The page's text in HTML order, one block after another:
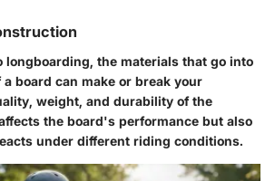
longboarding, the materials that go into
board can make or break your
weight, and durability of the
the board's performance but also
under different riding conditions.